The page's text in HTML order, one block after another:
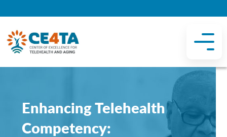
Enhancing Telehealth
Competency: